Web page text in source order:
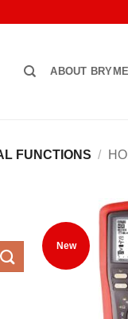
ABOUT
FUNCTIONS /
New